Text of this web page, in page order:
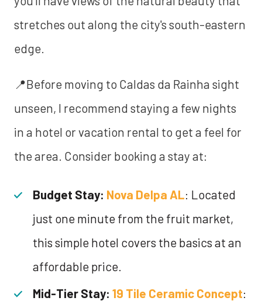
stretches out along the city's south-eastern
edge.
📍Before moving to Caldas da Rainha sight
unseen, I recommend staying a few nights
in a hotel or vacation rental to get a feel for
the area. Consider booking a stay at:
Budget Stay: Nova Delpa AL: Located
just one minute from the fruit market,
this simple hotel covers the basics at an
affordable price.
Mid-Tier Stay: 19 Tile Ceramic Concept: